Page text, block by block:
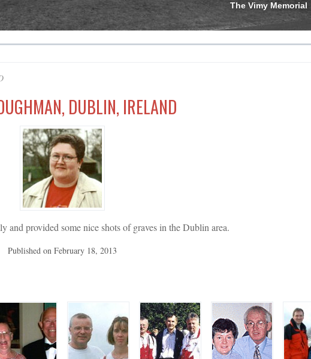
The Vimy Memorial
DUBLIN, IRELAND
and provided some nice shots of graves in the Dublin area.
Published on February 18, 2013